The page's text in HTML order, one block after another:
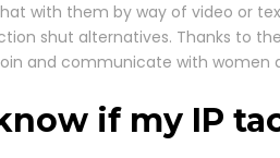
with them by way of video or
shut alternatives. Thanks to
and communicate with
if my IP